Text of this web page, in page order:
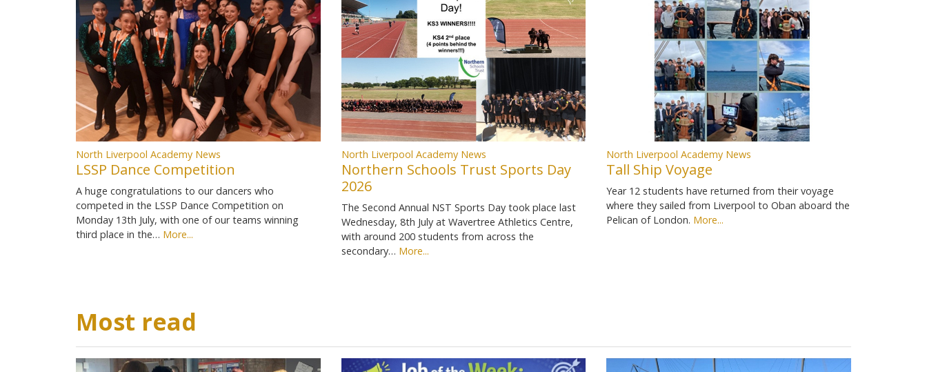
North Liverpool Academy News
LSSP Dance Competition
A huge congratulations to our dancers who
competed in the LSSP Dance Competition on
Monday 13th July, with one of our teams winning
third place in the… More...
North Liverpool Academy News
Northern Schools Trust Sports Day
2026
The Second Annual NST Sports Day took place last
Wednesday, 8th July at Wavertree Athletics Centre,
with around 200 students from across the
secondary… More...
North Liverpool Academy News
Tall Ship Voyage
Year 12 students have returned from their voyage
where they sailed from Liverpool to Oban aboard the
Pelican of London. More...
Most read